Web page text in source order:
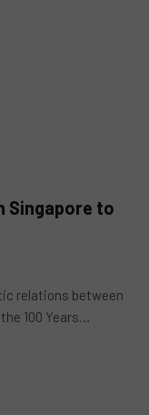
Singapore to
relations between
100 Years…